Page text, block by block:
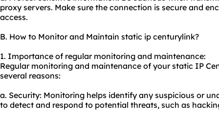
proxy servers. Make sure the connection is secure and
access.
B. How to Monitor and Maintain static ip centurylink?
1. Importance of regular monitoring and maintenance:
Regular monitoring and maintenance of your static IP
several reasons:
a. Security: Monitoring helps identify any suspicious or
to detect and respond to potential threats, such as